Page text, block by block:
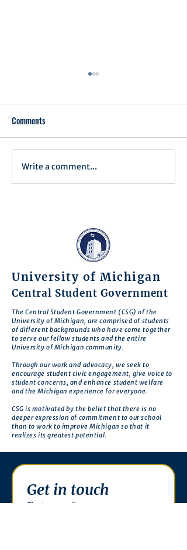
Notification of Executive
Action
Comments
Write a comment...
University of Michigan
Central Student Government
The Central Student Government (CSG) of the
University of Michigan, are comprised of students
of different backgrounds who have come together
to serve our fellow students and the entire
University of Michigan community.
Through our work and advocacy, we seek to
encourage student civic engagement, give voice to
student concerns, and enhance student welfare
and the Michigan experience for everyone.
CSG is motivated by the belief that there is no
deeper expression of commitment to our school
than to work to improve Michigan so that it
realizes its greatest potential.
Get in touch
First name *